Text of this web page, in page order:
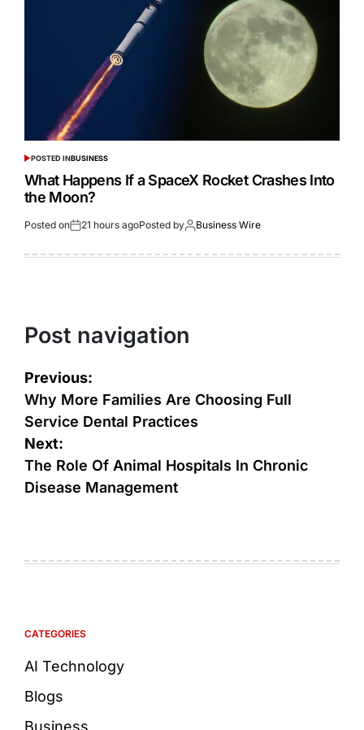
POSTED INBUSINESS
What Happens If a SpaceX Rocket Crashes Into
the Moon?
Posted on 21 hours agoPosted by Business Wire
Post navigation
Previous:
Why More Families Are Choosing Full
Service Dental Practices
Next:
The Role Of Animal Hospitals In Chronic
Disease Management
CATEGORIES
AI Technology
Blogs